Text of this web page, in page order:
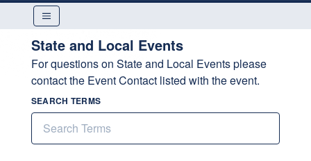
State and Local Events
For questions on State and Local Events please
contact the Event Contact listed with the event.
SEARCH TERMS